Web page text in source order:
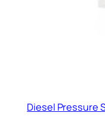
Diesel Pressure